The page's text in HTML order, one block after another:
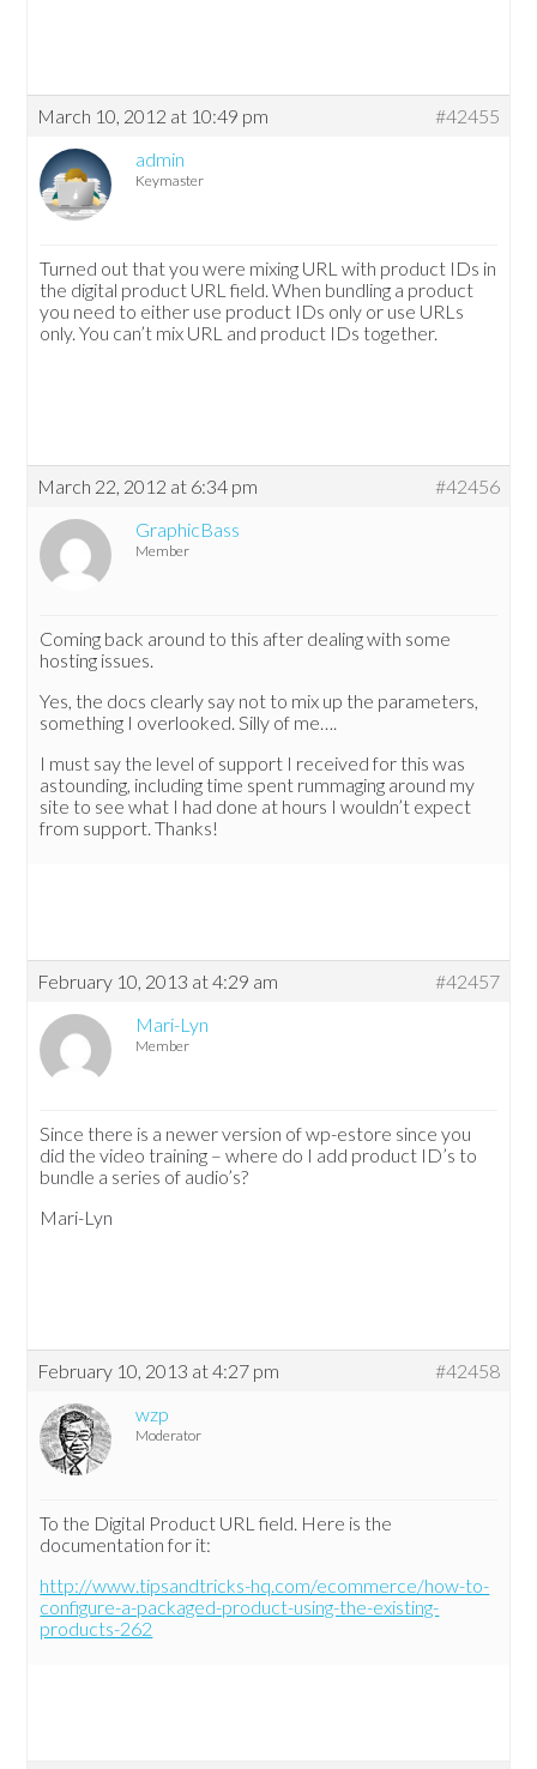
March 10, 2012 at 10:49 pm
#42455
admin
Keymaster
Turned out that you were mixing URL with product IDs in
the digital product URL field. When bundling a product
you need to either use product IDs only or use URLs
only. You can’t mix URL and product IDs together.
March 22, 2012 at 6:34 pm
#42456
GraphicBass
Member
Coming back around to this after dealing with some
hosting issues.
Yes, the docs clearly say not to mix up the parameters,
something I overlooked. Silly of me….
I must say the level of support I received for this was
astounding, including time spent rummaging around my
site to see what I had done at hours I wouldn’t expect
from support. Thanks!
February 10, 2013 at 4:29 am
#42457
Mari-Lyn
Member
Since there is a newer version of wp-estore since you
did the video training – where do I add product ID’s to
bundle a series of audio’s?
Mari-Lyn
February 10, 2013 at 4:27 pm
#42458
wzp
Moderator
To the Digital Product URL field. Here is the
documentation for it:
http://www.tipsandtricks-hq.com/ecommerce/how-to-
configure-a-packaged-product-using-the-existing-
products-262